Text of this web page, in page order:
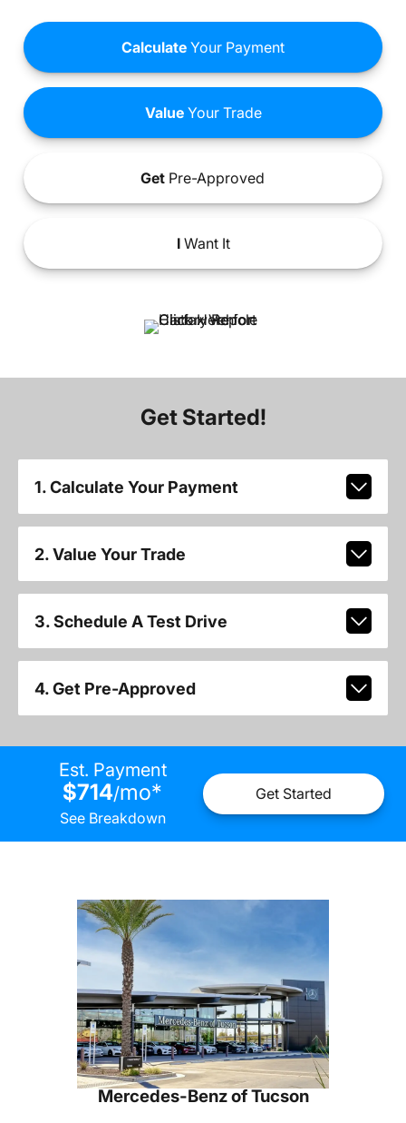
Calculate Your Payment
ValueYour Trade
Get Pre-Approved
IWant It
Get Started!
1. Calculate Your Payment
2. Value Your Trade
3. Schedule A Test Drive
4. Get Pre-Approved
Est. Payment
$714/mo*
See Breakdown
Get Started
Mercedes-Benz of Tucson